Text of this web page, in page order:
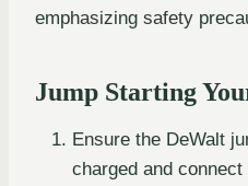
emphasizing safety
Jump Starting
Ensure the DeWalt
charged and